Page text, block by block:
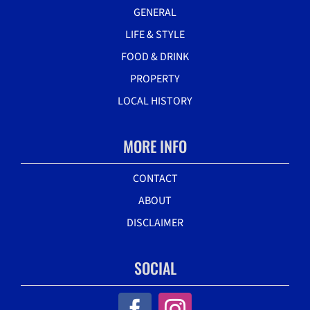
GENERAL
LIFE & STYLE
FOOD & DRINK
PROPERTY
LOCAL HISTORY
MORE INFO
CONTACT
ABOUT
DISCLAIMER
SOCIAL